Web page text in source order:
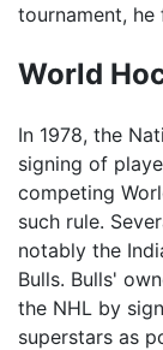
tournament, he
World
In 1978, the
signing of
competing
such rule.
notably the
Bulls. Bulls'
the NHL by
superstars as